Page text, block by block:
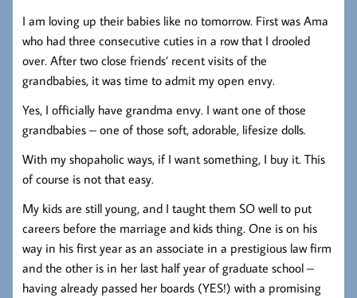
I am loving up their babies like no tomorrow. First was Ama
who had three consecutive cuties in a row that I drooled
over. After two close friends’ recent visits of the
grandbabies, it was time to admit my open envy.
Yes, I officially have grandma envy. I want one of those
grandbabies – one of those soft, adorable, lifesize dolls.
With my shopaholic ways, if I want something, I buy it. This
of course is not that easy.
My kids are still young, and I taught them SO well to put
careers before the marriage and kids thing. One is on his
way in his first year as an associate in a prestigious law firm
and the other is in her last half year of graduate school –
having already passed her boards (YES!) with a promising